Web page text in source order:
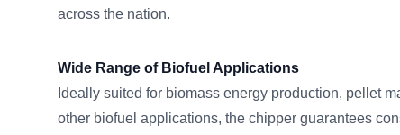
across the nation.
Wide Range of Biofuel Applications
Ideally suited for biomass energy production, pellet
other biofuel applications, the chipper guarantees